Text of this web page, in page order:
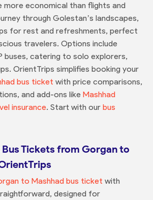
more economical than flights and
through Golestan’s landscapes,
for rest and refreshments, perfect
travelers. Options include
buses, catering to solo explorers,
OrientTrips simplifies booking your
bus ticket with price comparisons,
and add-ons like Mashhad
insurance. Start with our bus
Tickets from Gorgan to
to Mashhad bus ticket with
designed for